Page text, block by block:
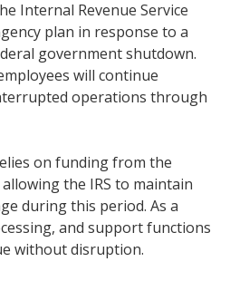
Internal Revenue Service
plan in response to a
government shutdown.
will continue
operations through
on funding from the
the IRS to maintain
during this period. As a
and support functions
without disruption.